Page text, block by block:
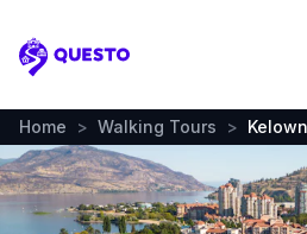
Questo
Home > Walking Tours >